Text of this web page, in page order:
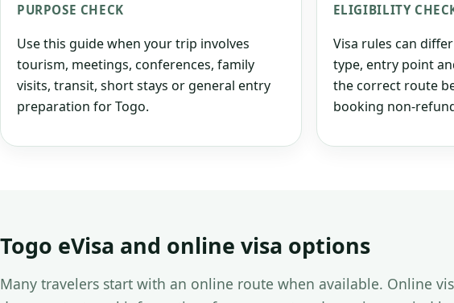
PURPOSE CHECK
Use this guide when your trip involves
tourism, meetings, conferences, family
visits, transit, short stays or general entry
preparation for Togo.
ELIGIBILITY
Visa rules can
type, entry point
the correct route
booking non-
Togo eVisa and online visa options
Many travelers start with an online route when available. Online